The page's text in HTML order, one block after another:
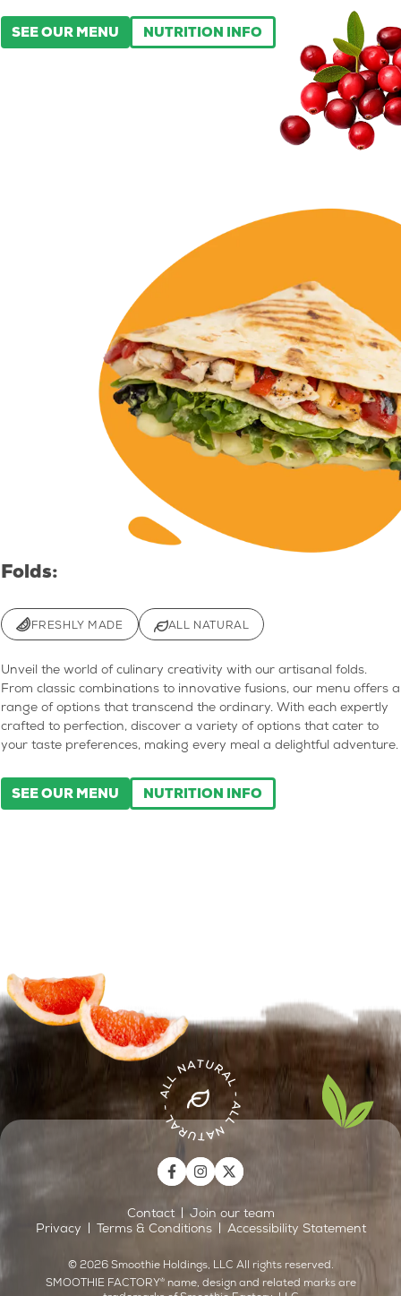
SEE OUR MENU NUTRITION INFO
Folds:
FRESHLY MADE ALL NATURAL
Unveil the world of culinary creativity with our artisanal folds.
From classic combinations to innovative fusions, our menu offers a
range of options that transcend the ordinary. With each expertly
crafted to perfection, discover a variety of options that cater to
your taste preferences, making every meal a delightful adventure.
SEE OUR MENU NUTRITION INFO
© 2026Smoothie Holdings, LLC All rights reserved.
SMOOTHIE FACTORY®name, design and related marks are
Contact
Join our team
Privacy
Terms & Conditions Accessibility Statement